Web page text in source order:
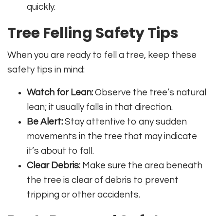
quickly.
Tree Felling Safety Tips
When you are ready to fell a tree, keep these
safety tips in mind:
Watch for Lean: Observe the tree’s natural
lean; it usually falls in that direction.
Be Alert: Stay attentive to any sudden
movements in the tree that may indicate
it’s about to fall.
Clear Debris: Make sure the area beneath
the tree is clear of debris to prevent
tripping or other accidents.